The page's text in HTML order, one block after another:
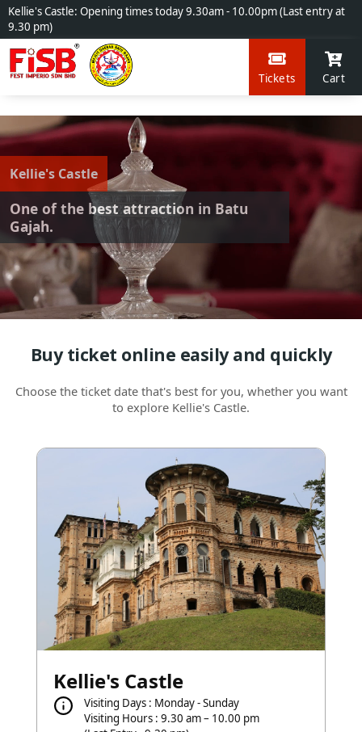
Kellie's Castle: Opening times today 9.30am - 10.00pm (Last entry at
9.30 pm)
Tickets Cart
Kellie's Castle
One of the best attraction in Batu
Gajah.
Buy ticket online easily and quickly
Choose the ticket date that's best for you, whether you want
to explore Kellie's Castle.
Kellie's Castle
Visiting Days : Monday - Sunday
Visiting Hours : 9.30 am – 10.00 pm